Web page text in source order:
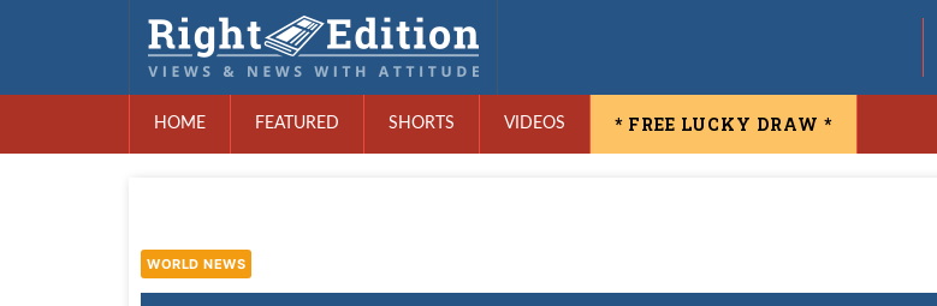
HOME FEATURED SHORTS VIDEOS * FREE LUCKY DRAW *
WORLD NEWS